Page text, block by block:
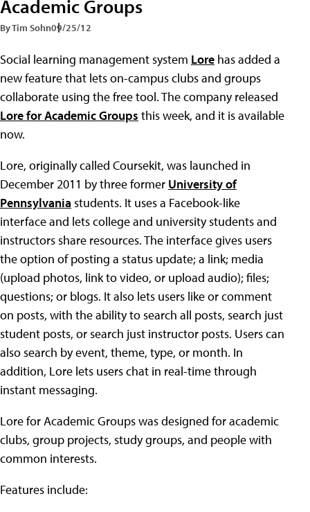
Academic Groups
By Tim Sohn09/25/12
Social learning management system Lore has added a
new feature that lets on-campus clubs and groups
collaborate using the free tool. The company released
Lore for Academic Groups this week, and it is available
now.
Lore, originally called Coursekit, was launched in
December 2011 by three former University of
Pennsylvania students. It uses a Facebook-like
interface and lets college and university students and
instructors share resources. The interface gives users
the option of posting a status update; a link; media
(upload photos, link to video, or upload audio); files;
questions; or blogs. It also lets users like or comment
on posts, with the ability to search all posts, search just
student posts, or search just instructor posts. Users can
also search by event, theme, type, or month. In
addition, Lore lets users chat in real-time through
instant messaging.
Lore for Academic Groups was designed for academic
clubs, group projects, study groups, and people with
common interests.
Features include: